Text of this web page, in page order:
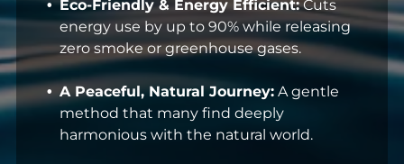
Eco-Friendly & Energy Efficient: Cuts
energy use by up to 90% while releasing
zero smoke or greenhouse gases.
A Peaceful, Natural Journey: A gentle
method that many find deeply
harmonious with the natural world.